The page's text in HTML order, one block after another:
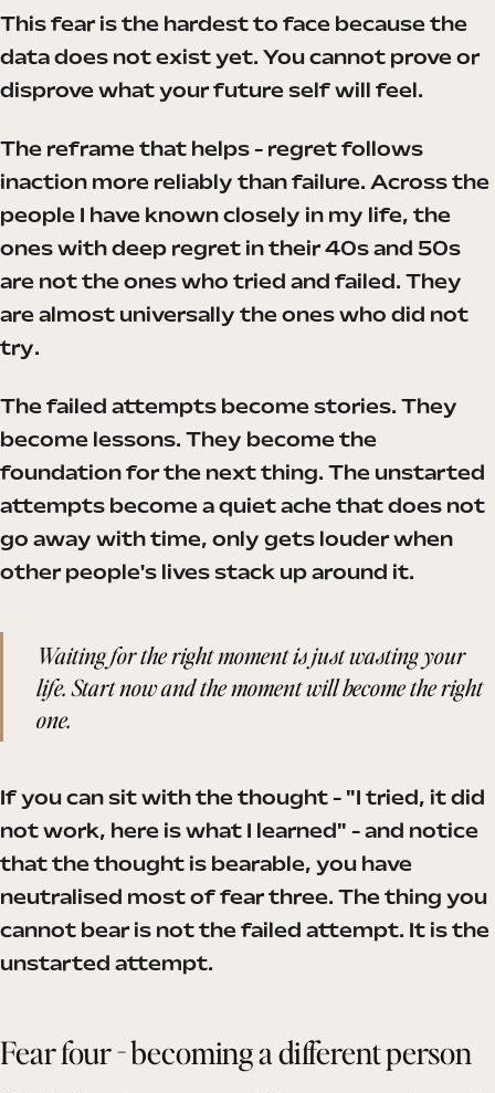
This fear is the hardest to face because the
data does not exist yet. You cannot prove or
disprove what your future self will feel.
The reframe that helps - regret follows
inaction more reliably than failure. Across the
people I have known closely in my life, the
ones with deep regret in their 40s and 50s
are not the ones who tried and failed. They
are almost universally the ones who did not
try.
The failed attempts become stories. They
become lessons. They become the
foundation for the next thing. The unstarted
attempts become a quiet ache that does not
go away with time, only gets louder when
other people's lives stack up around it.
Waiting for the right moment is just wasting your
life. Start now and the moment will become the right
one.
If you can sit with the thought - "I tried, it did
not work, here is what I learned" - and notice
that the thought is bearable, you have
neutralised most of fear three. The thing you
cannot bear is not the failed attempt. It is the
unstarted attempt.
Fear four - becoming a different person